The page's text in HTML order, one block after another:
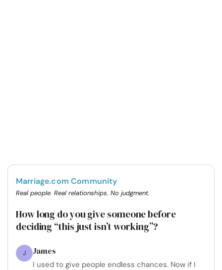
Marriage.com Community
Real people. Real relationships. No judgment.
How long do you give someone before
deciding “this just isn’t working”?
J James
I used to give people endless chances. Now if I